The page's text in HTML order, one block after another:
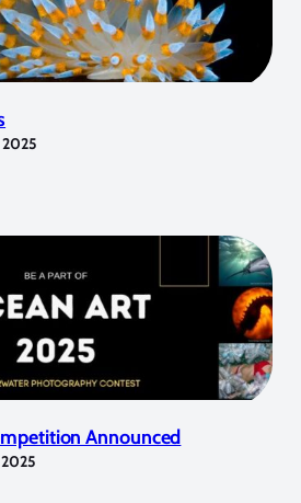
2025
Announced
2025